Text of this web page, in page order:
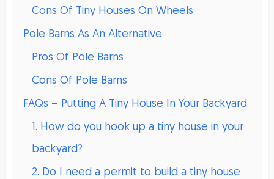
Cons Of Tiny Houses On Wheels
Pole Barns As An Alternative
Pros Of Pole Barns
Cons Of Pole Barns
FAQs – Putting A Tiny House In Your Backyard
1. How do you hook up a tiny house in your
backyard?
2. Do I need a permit to build a tiny house